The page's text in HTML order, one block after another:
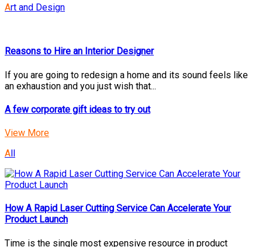
Art and Design
Reasons to Hire an Interior Designer
If you are going to redesign a home and its sound feels like
an exhaustion and you just wish that...
A few corporate gift ideas to try out
View More
All
How A Rapid Laser Cutting Service Can Accelerate Your
Product Launch
Time is the single most expensive resource in product